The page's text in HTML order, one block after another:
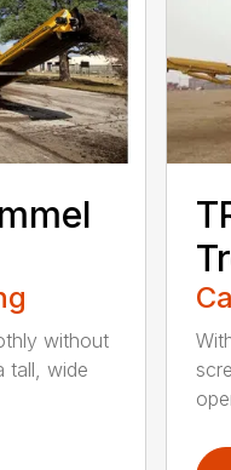
without
tall, wide